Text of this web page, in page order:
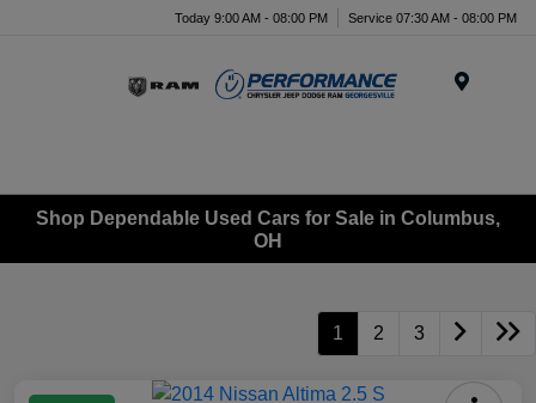
Today 9:00 AM - 08:00 PM Service 07:30 AM - 08:00 PM
Shop Dependable Used Cars for Sale in Columbus,
OH
1 2 3